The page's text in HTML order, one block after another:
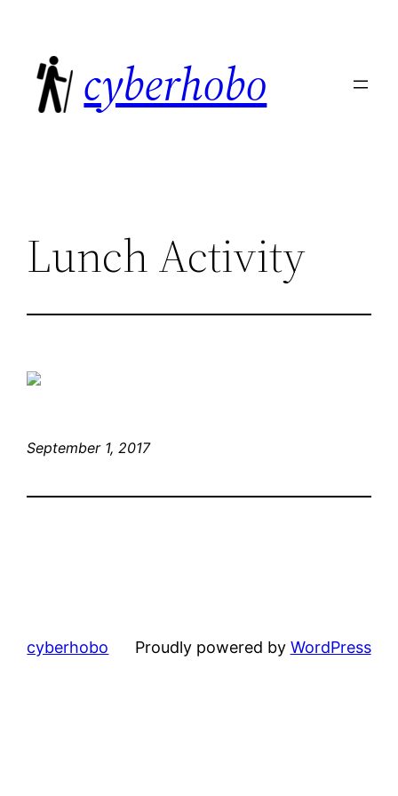
content
cyberhobo
Lunch Activity
September 1, 2017
cyberhobo Proudly powered by WordPress